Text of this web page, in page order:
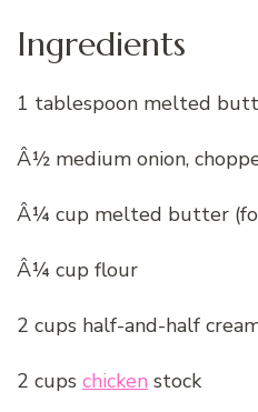
Ingredients
1 tablespoon melted
Â½ medium onion,
Â¼ cup melted butter
Â¼ cup flour
2 cups half-and-half
2 cups chicken stock